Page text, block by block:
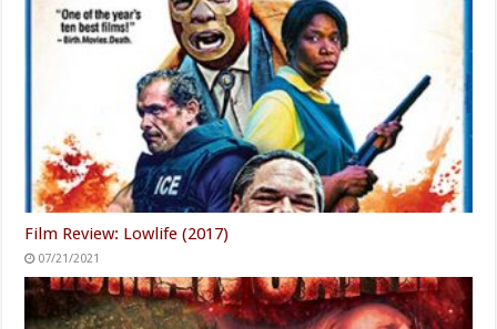
Film Review: Lowlife (2017)
07/21/2021